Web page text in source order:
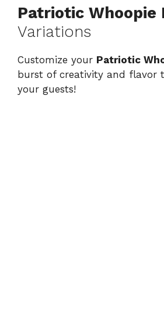
Patriotic Whoopie
Variations
Customize your Patriotic
burst of creativity and flavor
your guests!